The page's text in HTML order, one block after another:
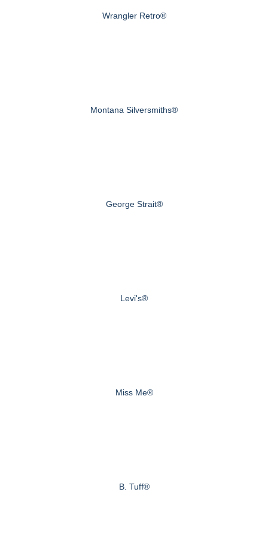
Wrangler Retro®
Montana Silversmiths®
George Strait®
Levi's®
Miss Me®
B. Tuff®